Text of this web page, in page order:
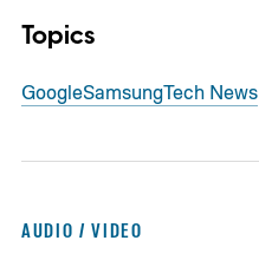
Topics
GoogleSamsungTech News
AUDIO / VIDEO